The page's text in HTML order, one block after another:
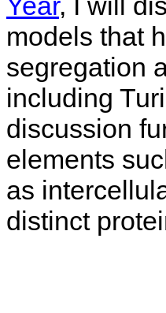
models that
segregation
including
discussion
elements
as
distinct